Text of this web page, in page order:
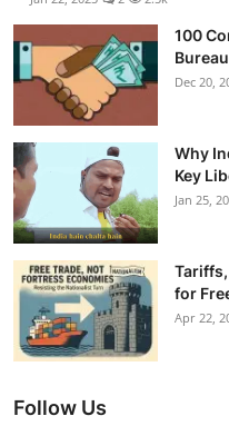
Gallery
100
Dec 20,
Why
Key
Jan 25,
for
Apr 22,
Follow Us